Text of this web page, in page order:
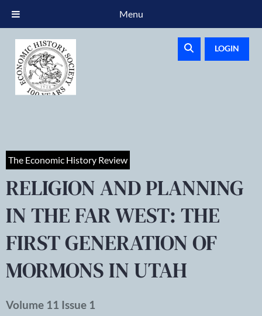
LOGIN
The Economic History Review
RELIGION AND PLANNING
IN THE FAR WEST: THE
FIRST GENERATION OF
MORMONS IN UTAH
Volume 11 Issue 1
Menu